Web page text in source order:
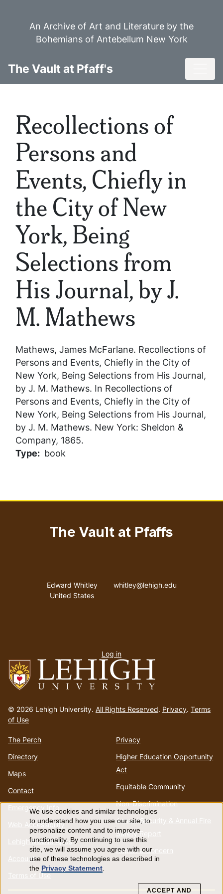
An Archive of Art and Literature by the
Bohemians of Antebellum New York
The Vault at Pfaff's
Recollections of
Persons and
Events, Chiefly in
the City of New
York, Being
Selections from
His Journal, by J.
M. Mathews
Mathews, James McFarlane. Recollections of
Persons and Events, Chiefly in the City of
New York, Being Selections from His Journal,
by J. M. Mathews. In Recollections of
Persons and Events, Chiefly in the City of
New York, Being Selections from His Journal,
by J. M. Mathews. New York: Sheldon &
Company, 1865.
Type
book
to
homepage
© 2026 Lehigh University. All Rights Reserved. Privacy. Terms
of Use
The Perch
Directory
Maps
Contact
Emergency Info
Web Accessibility
Lehigh Mobile Apps
Account
Terms of Use
Privacy
Higher Education Opportunity
Act
Equitable Community
Non-Discrimination
Annual Security & Annual Fire
Safety Report
Report a Concern
The Vault at Pfaffs
Address
Edward Whitley
United States
Email address
whitley@lehigh.edu
menu
Log in
Use
of
personal
We use cookies and similar technologies
to understand how you use our site, to
personalize content and to improve
functionality. By continuing to use this
site, we will assume you agree with our
use of these technologies as described in
the Privacy Statement.
ACCEPT AND